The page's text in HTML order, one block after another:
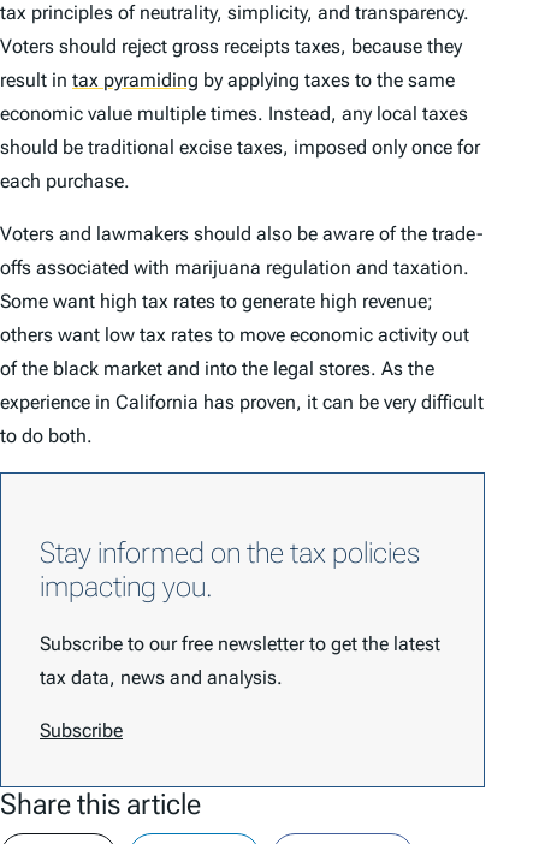
tax principles of neutrality, simplicity, and transparency.
Voters should reject gross receipts taxes, because they
result in tax pyramiding by applying taxes to the same
economic value multiple times. Instead, any local taxes
should be traditional excise taxes, imposed only once for
each purchase.
Voters and lawmakers should also be aware of the trade-
offs associated with marijuana regulation and taxation.
Some want high tax rates to generate high revenue;
others want low tax rates to move economic activity out
of the black market and into the legal stores. As the
experience in California has proven, it can be very difficult
to do both.
Stay informed on the tax policies
impacting you.
Subscribe to our free newsletter to get the latest
tax data, news and analysis.
Subscribe
Share this article